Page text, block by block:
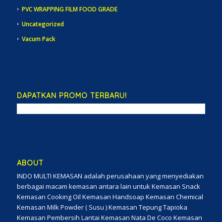
PVC WRAPPING FILM FOOD GRADE
Uncategorized
Vacum Pack
DAPATKAN PROMO TERBARU!
ABOUT
INDO MULTI KEMASAN adalah perusahaan yang menyediakan
berbagai macam kemasan antara lain untuk Kemasan Snack
Kemasan Cooking Oil Kemasan Handsoap Kemasan Chemical
Kemasan Milk Powder ( Susu ) Kemasan Tepung Tapioka
Kemasan Pembersih Lantai Kemasan Nata De Coco Kemasan